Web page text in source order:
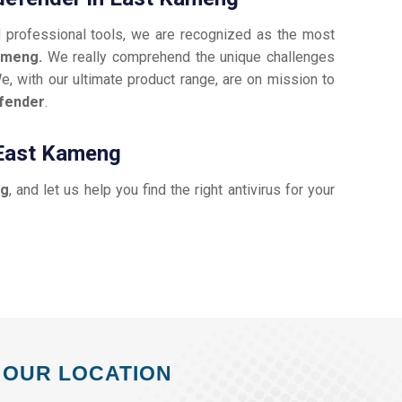
tools, we are recognized as the most
We really comprehend the unique challenges
with our ultimate product range, are on mission to
.
Kameng
, and let us help you find the right antivirus for your
OUR LOCATION